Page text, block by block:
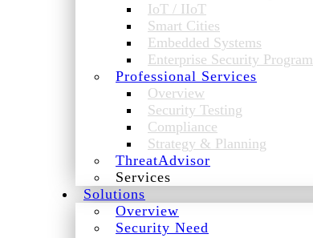
IoT / IIoT
Smart Cities
Embedded Systems
Enterprise Security Program
Professional Services
Overview
Security Testing
Compliance
Strategy & Planning
ThreatAdvisor
Services
Solutions
Overview
Security Need